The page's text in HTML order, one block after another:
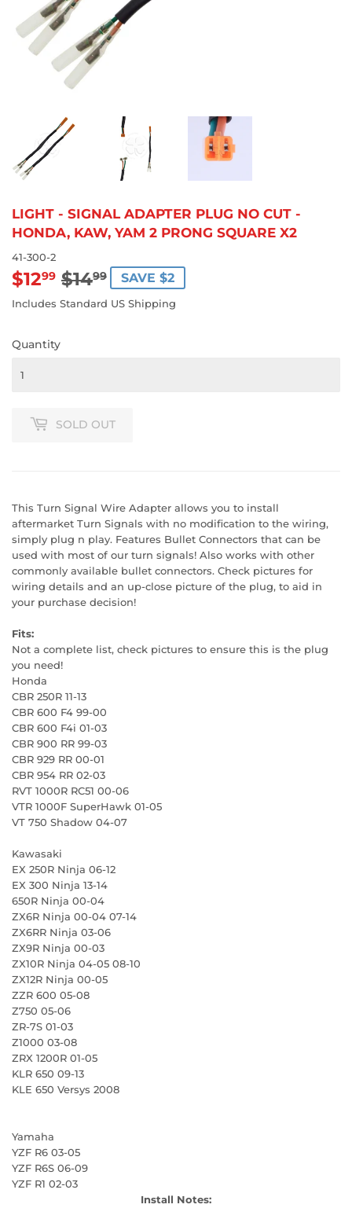
LIGHT - SIGNAL ADAPTER PLUG NO CUT -
HONDA, KAW, YAM 2 PRONG SQUARE X2
41-300-2
$1299 $1499
REGULAR
PRICE
$14.99
SALE
PRICE
$12.99
SAVE $2
Includes Standard US Shipping
Quantity
SOLD OUT
This Turn Signal Wire Adapter allows you to install
aftermarket Turn Signals with no modification to the wiring,
simply plug n play. Features Bullet Connectors that can be
used with most of our turn signals! Also works with other
commonly available bullet connectors. Check pictures for
wiring details and an up-close picture of the plug, to aid in
your purchase decision!
Fits:
Not a complete list, check pictures to ensure this is the plug
you need!
Honda
CBR 250R 11-13
CBR 600 F4 99-00
CBR 600 F4i 01-03
CBR 900 RR 99-03
CBR 929 RR 00-01
CBR 954 RR 02-03
RVT 1000R RC51 00-06
VTR 1000F SuperHawk 01-05
VT 750 Shadow 04-07
Kawasaki
EX 250R Ninja 06-12
EX 300 Ninja 13-14
650R Ninja 00-04
ZX6R Ninja 00-04 07-14
ZX6RR Ninja 03-06
ZX9R Ninja 00-03
ZX10R Ninja 04-05 08-10
ZX12R Ninja 00-05
ZZR 600 05-08
Z750 05-06
ZR-7S 01-03
Z1000 03-08
ZRX 1200R 01-05
KLR 650 09-13
KLE 650 Versys 2008
Yamaha
YZF R6 03-05
YZF R6S 06-09
YZF R1 02-03
Install Notes: